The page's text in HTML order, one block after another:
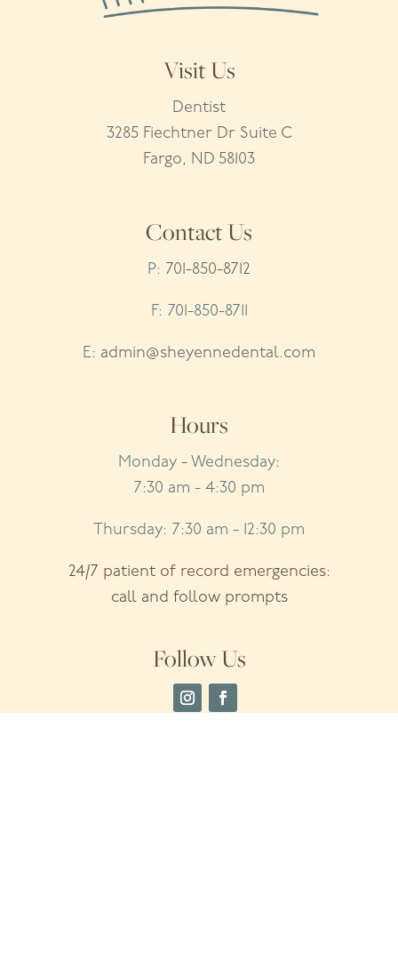
Visit Us
Dentist
3285 Fiechtner Dr Suite C
Fargo, ND 58103
Contact Us
P: 701-850-8712
F: 701-850-8711
E: admin@sheyennedental.com
Hours
Monday - Wednesday:
7:30 am - 4:30 pm
Thursday: 7:30 am - 12:30 pm
24/7 patient of record emergencies:
call and follow prompts
Follow Us